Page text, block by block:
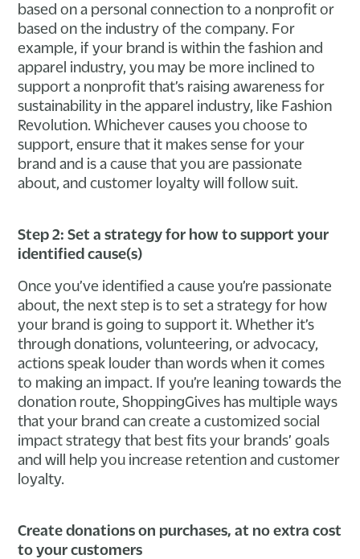
based on a personal connection to a nonprofit or
based on the industry of the company. For
example, if your brand is within the fashion and
apparel industry, you may be more inclined to
support a nonprofit that’s raising awareness for
sustainability in the apparel industry, like Fashion
Revolution. Whichever causes you choose to
support, ensure that it makes sense for your
brand and is a cause that you are passionate
about, and customer loyalty will follow suit.
Step 2: Set a strategy for how to support your
identified cause(s)
Once you’ve identified a cause you’re passionate
about, the next step is to set a strategy for how
your brand is going to support it. Whether it’s
through donations, volunteering, or advocacy,
actions speak louder than words when it comes
to making an impact. If you’re leaning towards the
donation route, ShoppingGives has multiple ways
that your brand can create a customized social
impact strategy that best fits your brands’ goals
and will help you increase retention and customer
loyalty.
Create donations on purchases, at no extra cost
to your customers